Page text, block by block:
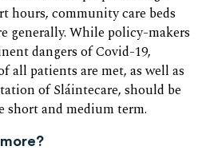
hours, community care beds
generally. While policy-makers
dangers of Covid-19,
all patients are met, as well as
of Sláintecare, should be
short and medium term.